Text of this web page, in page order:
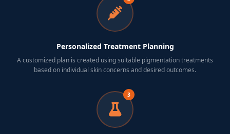
Personalized Treatment Planning
A customized plan is created using suitable pigmentation treatments
based on individual skin concerns and desired outcomes.
3